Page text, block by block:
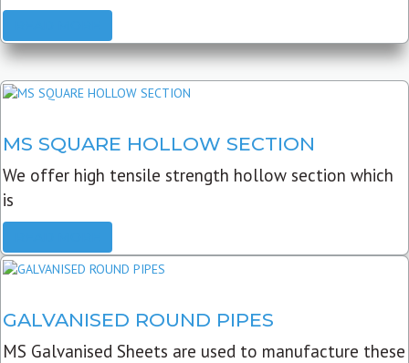
MS SQUARE HOLLOW SECTION
We offer high tensile strength hollow section which
is
GALVANISED ROUND PIPES
MS Galvanised Sheets are used to manufacture these